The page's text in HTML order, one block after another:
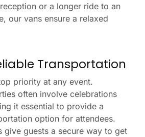
or a longer ride to an
our vans ensure a relaxed
Transportation
priority at any event.
often involve celebrations
it essential to provide a
option for attendees.
give guests a secure way to get